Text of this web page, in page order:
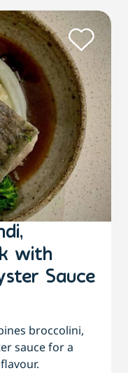
with
Sauce
broccolini,
sauce for a